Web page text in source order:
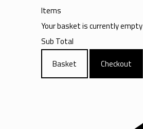
Items
Your basket is currently empty
Sub Total
Basket
Checkout